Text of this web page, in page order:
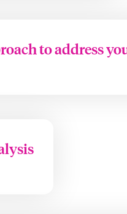
to address